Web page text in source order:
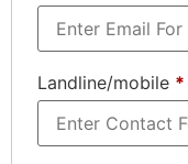
Landline/mobile *